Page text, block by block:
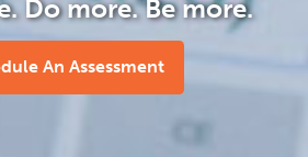
Do more. Be more.
An Assessment